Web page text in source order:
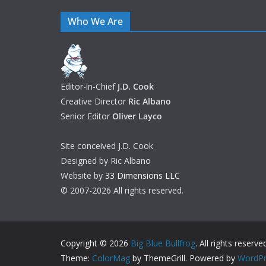
Who We Are
Editor-in-Chief J.D. Cook
Creative Director Ric Albano
Senior Editor Oliver Layco
Site conceived J.D. Cook
Designed by Ric Albano
Website by 33 Dimensions LLC
© 2007-2026 All rights reserved.
Copyright © 2026 Big Blue Bullfrog. All rights
Theme: ColorMag by ThemeGrill. Powered by